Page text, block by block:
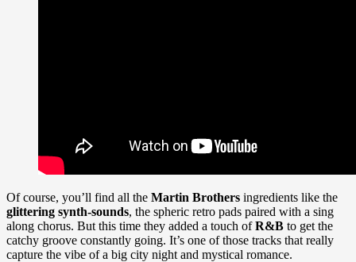
Of course, you’ll find all the Martin Brothers ingredients like the
glittering synth-sounds, the spheric retro pads paired with a sing
along chorus. But this time they added a touch ofR&B to get the
catchy groove constantly going. It’s one of those tracks that really
capture the vibe of a big city night and mystical romance.